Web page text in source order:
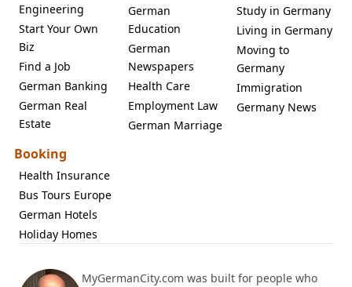
Engineering
Start Your Own
Biz
Find a Job
German Banking
German Real
Estate
German
Education
German
Newspapers
Health Care
Employment Law
German Marriage
Study in Germany
Living in Germany
Moving to
Germany
Immigration
Germany News
Booking
Health Insurance
Bus Tours Europe
German Hotels
Holiday Homes
MyGermanCity.com was built for people who